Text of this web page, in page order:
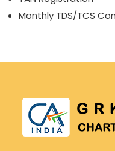
Monthly TDS/TCS